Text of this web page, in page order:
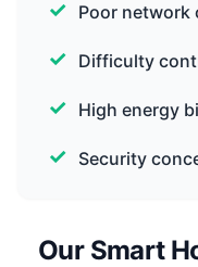
Poor
Difficulty
High energy
Security
Our Smart